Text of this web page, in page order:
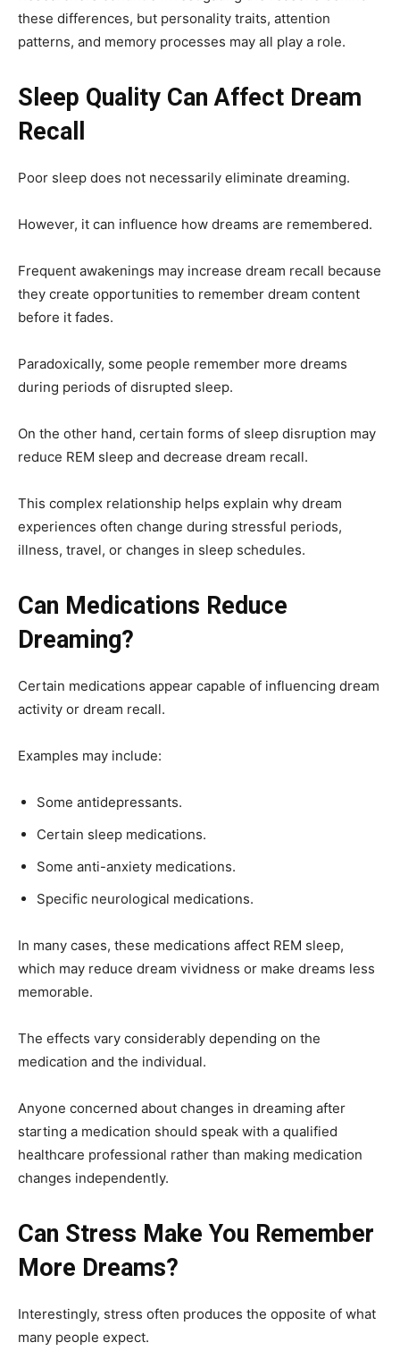
these differences, but personality traits, attention
patterns, and memory processes may all play a role.
Sleep Quality Can Affect Dream
Recall
Poor sleep does not necessarily eliminate dreaming.
However, it can influence how dreams are remembered.
Frequent awakenings may increase dream recall because
they create opportunities to remember dream content
before it fades.
Paradoxically, some people remember more dreams
during periods of disrupted sleep.
On the other hand, certain forms of sleep disruption may
reduce REM sleep and decrease dream recall.
This complex relationship helps explain why dream
experiences often change during stressful periods,
illness, travel, or changes in sleep schedules.
Can Medications Reduce
Dreaming?
Certain medications appear capable of influencing dream
activity or dream recall.
Examples may include:
Some antidepressants.
Certain sleep medications.
Some anti-anxiety medications.
Specific neurological medications.
In many cases, these medications affect REM sleep,
which may reduce dream vividness or make dreams less
memorable.
The effects vary considerably depending on the
medication and the individual.
Anyone concerned about changes in dreaming after
starting a medication should speak with a qualified
healthcare professional rather than making medication
changes independently.
Can Stress Make You Remember
More Dreams?
Interestingly, stress often produces the opposite of what
many people expect.